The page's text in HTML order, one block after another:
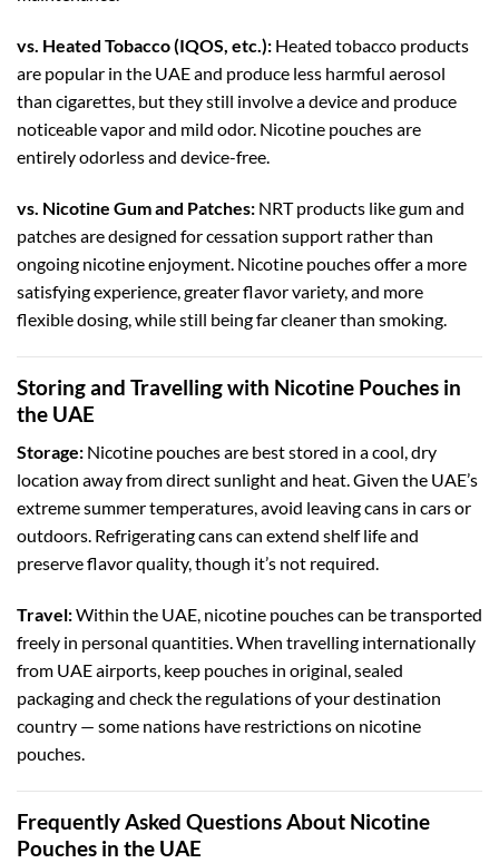
vs. Heated Tobacco (IQOS, etc.): Heated tobacco products
are popular in the UAE and produce less harmful aerosol
than cigarettes, but they still involve a device and produce
noticeable vapor and mild odor. Nicotine pouches are
entirely odorless and device-free.
vs. Nicotine Gum and Patches: NRT products like gum and
patches are designed for cessation support rather than
ongoing nicotine enjoyment. Nicotine pouches offer a more
satisfying experience, greater flavor variety, and more
flexible dosing, while still being far cleaner than smoking.
Storing and Travelling with Nicotine Pouches in
the UAE
Storage: Nicotine pouches are best stored in a cool, dry
location away from direct sunlight and heat. Given the UAE’s
extreme summer temperatures, avoid leaving cans in cars or
outdoors. Refrigerating cans can extend shelf life and
preserve flavor quality, though it’s not required.
Travel:Within the UAE, nicotine pouches can be transported
freely in personal quantities. When travelling internationally
from UAE airports, keep pouches in original, sealed
packaging and check the regulations of your destination
country — some nations have restrictions on nicotine
pouches.
Frequently Asked Questions About Nicotine
Pouches in the UAE